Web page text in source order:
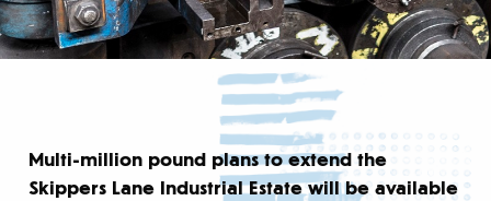
Multi-million pound plans to extend the
Skippers Lane Industrial Estate will be available